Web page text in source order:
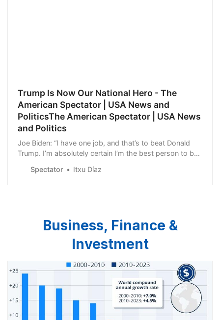
Trump Is Now Our National Hero - The
American Spectator | USA News and
PoliticsThe American Spectator | USA News
and Politics
Joe Biden: “I have one job, and that’s to beat Donald
Trump. I’m absolutely certain I’m the best person to be
Spectator Itxu Díaz
Business, Finance &
Investment